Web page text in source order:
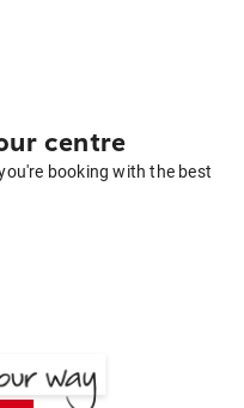
centre
booking with the best